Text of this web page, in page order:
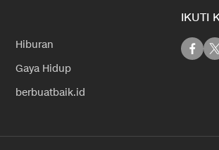
Hiburan
Gaya Hidup
berbuatbaik.id
IKUTI